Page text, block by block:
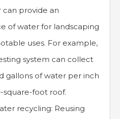
can provide an
of water for landscaping
uses. For example,
system can collect
gallons of water per inch
square-foot roof.
recycling: Reusing